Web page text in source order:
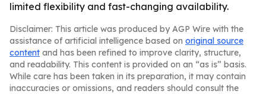
limited flexibility and fast-changing availability.
Disclaimer: This article was produced by AGP Wire with the
assistance of artificial intelligence based on original source
content and has been refined to improve clarity, structure,
and readability. This content is provided on an “as is” basis.
While care has been taken in its preparation, it may contain
inaccuracies or omissions, and readers should consult the